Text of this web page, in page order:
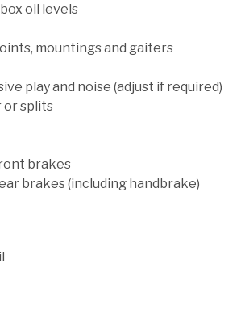
oil levels
mountings and gaiters
play and noise (adjust if required)
or splits
brakes
brakes (including handbrake)